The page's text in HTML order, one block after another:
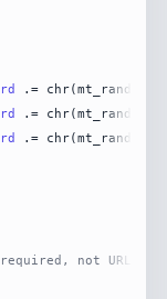
.=
.=
.=
not URLed.